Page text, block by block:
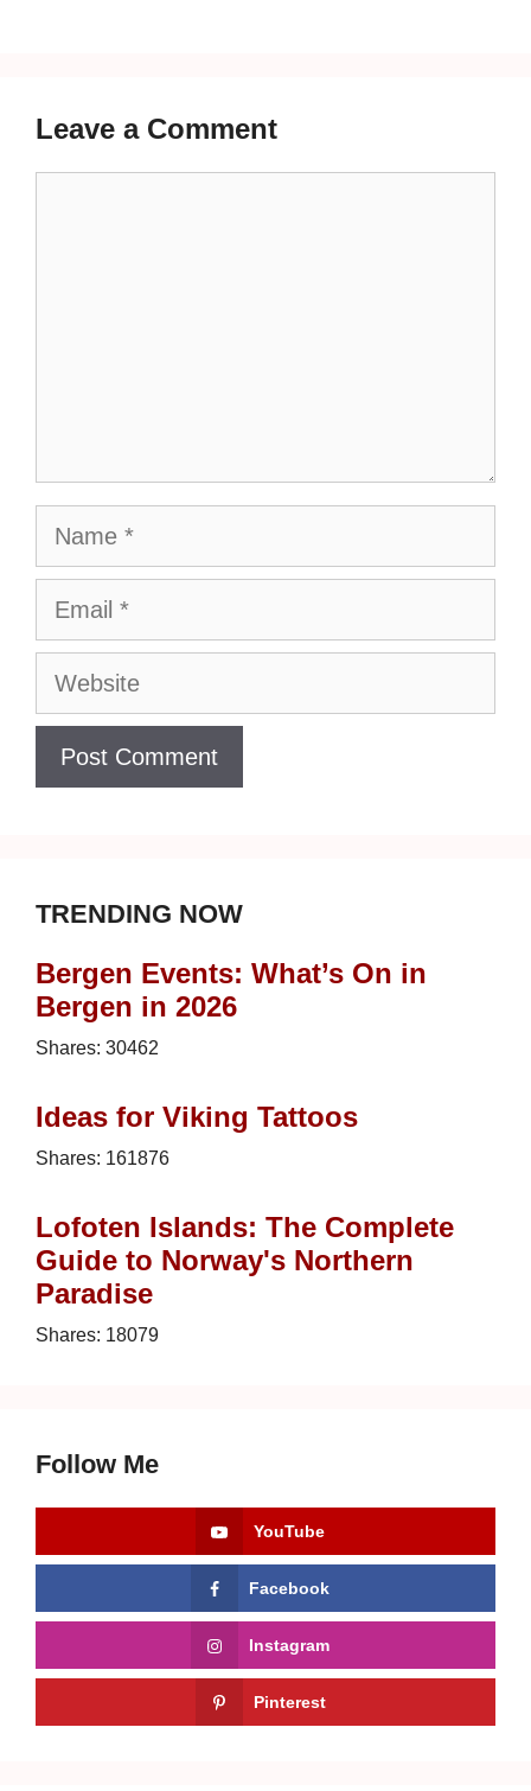
Leave a Comment
Name
Email
Website
TRENDING NOW
Bergen Events: What’s On in
Bergen in 2026
Shares: 30462
Ideas for Viking Tattoos
Shares: 161876
Lofoten Islands: The Complete
Guide to Norway's Northern
Paradise
Shares: 18079
Follow Me
YouTube
Facebook
Instagram
Pinterest